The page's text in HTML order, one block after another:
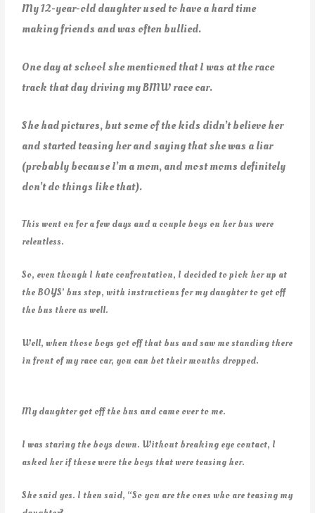
My 12-year-old daughter used to have a hard time
making friends and was often bullied.
One day at school she mentioned that I was at the race
track that day driving my BMW race car.
She had pictures, but some of the kids didn’t believe her
and started teasing her and saying that she was a liar
(probably because I’m a mom, and most moms definitely
don’t do things like that).
This went on for a few days and a couple boys on her bus were
relentless.
So, even though I hate confrontation, I decided to pick her up at
the BOYS’ bus stop, with instructions for my daughter to get off
the bus there as well.
Well, when those boys got off that bus and saw me standing there
in front of my race car, you can bet their mouths dropped.
My daughter got off the bus and came over to me.
I was staring the boys down. Without breaking eye contact, I
asked her if those were the boys that were teasing her.
She said yes. I then said, “So you are the ones who are teasing my